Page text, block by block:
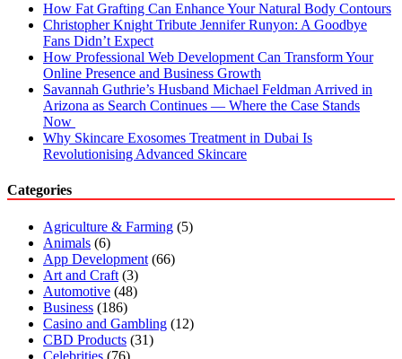
How Fat Grafting Can Enhance Your Natural Body Contours
Christopher Knight Tribute Jennifer Runyon: A Goodbye
Fans Didn’t Expect
How Professional Web Development Can Transform Your
Online Presence and Business Growth
Savannah Guthrie’s Husband Michael Feldman Arrived in
Arizona as Search Continues — Where the Case Stands
Now
Why Skincare Exosomes Treatment in Dubai Is
Revolutionising Advanced Skincare
Categories
Agriculture & Farming (5)
Animals (6)
App Development (66)
Art and Craft (3)
Automotive (48)
Business (186)
Casino and Gambling (12)
CBD Products (31)
Celebrities (76)